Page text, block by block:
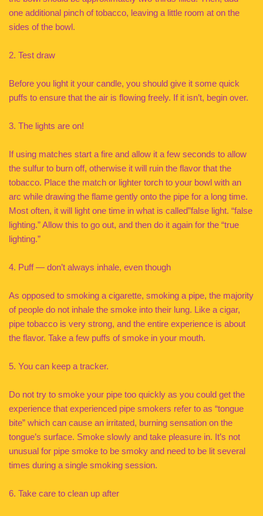
one additional pinch of tobacco, leaving a little room at on the
sides of the bowl.
2. Test draw
Before you light it your candle, you should give it some quick
puffs to ensure that the air is flowing freely. If it isn’t, begin over.
3. The lights are on!
If using matches start a fire and allow it a few seconds to allow
the sulfur to burn off, otherwise it will ruin the flavor that the
tobacco. Place the match or lighter torch to your bowl with an
arc while drawing the flame gently onto the pipe for a long time.
Most often, it will light one time in what is called”false light. “false
lighting.” Allow this to go out, and then do it again for the “true
lighting.”
4. Puff — don’t always inhale, even though
As opposed to smoking a cigarette, smoking a pipe, the majority
of people do not inhale the smoke into their lung. Like a cigar,
pipe tobacco is very strong, and the entire experience is about
the flavor. Take a few puffs of smoke in your mouth.
5. You can keep a tracker.
Do not try to smoke your pipe too quickly as you could get the
experience that experienced pipe smokers refer to as “tongue
bite” which can cause an irritated, burning sensation on the
tongue’s surface. Smoke slowly and take pleasure in. It’s not
unusual for pipe smoke to be smoky and need to be lit several
times during a single smoking session.
6. Take care to clean up after